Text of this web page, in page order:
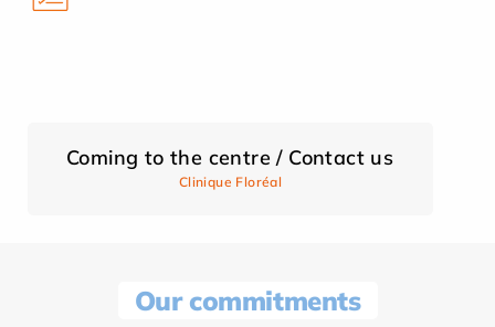
Coming to the centre / Contact us
Clinique Floréal
Our commitments